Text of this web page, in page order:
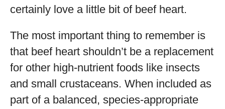
certainly love a little bit of beef heart.
The most important thing to remember is
that beef heart shouldn’t be a replacement
for other high-nutrient foods like insects
and small crustaceans. When included as
part of a balanced, species-appropriate